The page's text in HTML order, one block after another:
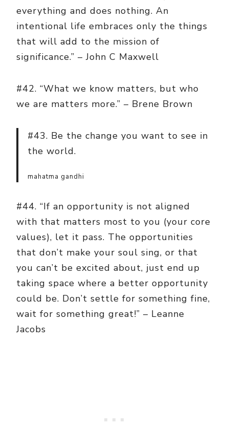
everything and does nothing. An
intentional life embraces only the things
that will add to the mission of
significance.” – John C Maxwell
#42. “What we know matters, but who
we are matters more.” – Brene Brown
#43. Be the change you want to see in
the world.
mahatma gandhi
#44. “If an opportunity is not aligned
with that matters most to you (your core
values), let it pass. The opportunities
that don’t make your soul sing, or that
you can’t be excited about, just end up
taking space where a better opportunity
could be. Don’t settle for something fine,
wait for something great!” – Leanne
Jacobs